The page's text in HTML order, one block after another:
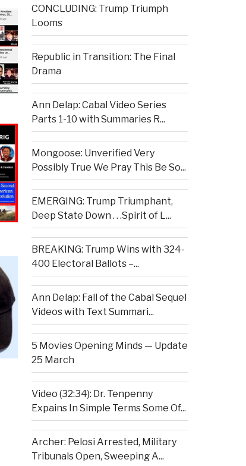
CONCLUDING: Trump Triumph
Looms
Republic in Transition: The Final
Drama
Ann Delap: Cabal Video Series
Parts 1-10 with Summaries R...
Mongoose: Unverified Very
Possibly True We Pray This Be So...
EMERGING: Trump Triumphant,
Deep State Down . . .Spirit of L...
BREAKING: Trump Wins with 324-
400 Electoral Ballots –...
Ann Delap: Fall of the Cabal Sequel
Videos with Text Summari...
5 Movies Opening Minds — Update
25 March
Video (32:34): Dr. Tenpenny
Expains In Simple Terms Some Of...
Archer: Pelosi Arrested, Military
Tribunals Open, Sweeping A...